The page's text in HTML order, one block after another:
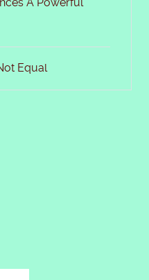
Equal